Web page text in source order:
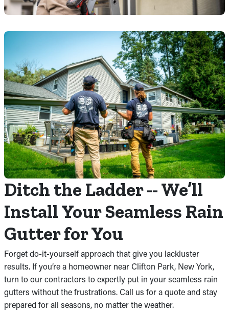
Ditch the Ladder -- We’ll
Install Your Seamless Rain
Gutter for You
Forget do-it-yourself approach that give you lackluster
results. If you’re a homeowner near Clifton Park, New York,
turn to our contractors to expertly put in your seamless rain
gutters without the frustrations. Call us for a quote and stay
prepared for all seasons, no matter the weather.